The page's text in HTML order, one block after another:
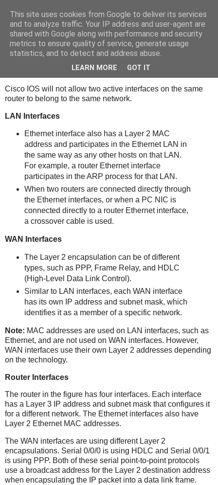
bits
Sunday, January 16, 2011
Cisco IOS will not allow two active interfaces on the same
router to belong to the same network.
LAN Interfaces
Ethernet interface also has a Layer 2 MAC
address and participates in the Ethernet LAN in
the same way as any other hosts on that LAN.
For example, a router Ethernet interface
participates in the ARP process for that LAN.
When two routers are connected directly through
the Ethernet interfaces, or when a PC NIC is
connected directly to a router Ethernet interface,
a crossover cable is used.
WAN Interfaces
The Layer 2 encapsulation can be of different
types, such as PPP, Frame Relay, and HDLC
(High-Level Data Link Control).
Similar to LAN interfaces, each WAN interface
has its own IP address and subnet mask, which
identifies it as a member of a specific network.
Note: MAC addresses are used on LAN interfaces, such as
Ethernet, and are not used on WAN interfaces. However,
WAN interfaces use their own Layer 2 addresses depending
on the technology.
Router Interfaces
The router in the figure has four interfaces. Each interface
has a Layer 3 IP address and subnet mask that configures it
for a different network. The Ethernet interfaces also have
Layer 2 Ethernet MAC addresses.
The WAN interfaces are using different Layer 2
encapsulations. Serial 0/0/0 is using HDLC and Serial 0/0/1
is using PPP. Both of these serial point-to-point protocols
use a broadcast address for the Layer 2 destination address
when encapsulating the IP packet into a data link frame.
This site uses cookies from Google to deliver its services
and to analyze traffic. Your IP address and user-agent are
shared with Google along with performance and security
metrics to ensure quality of service, generate usage
statistics, and to detect and address abuse.
LEARN MORE GOT IT